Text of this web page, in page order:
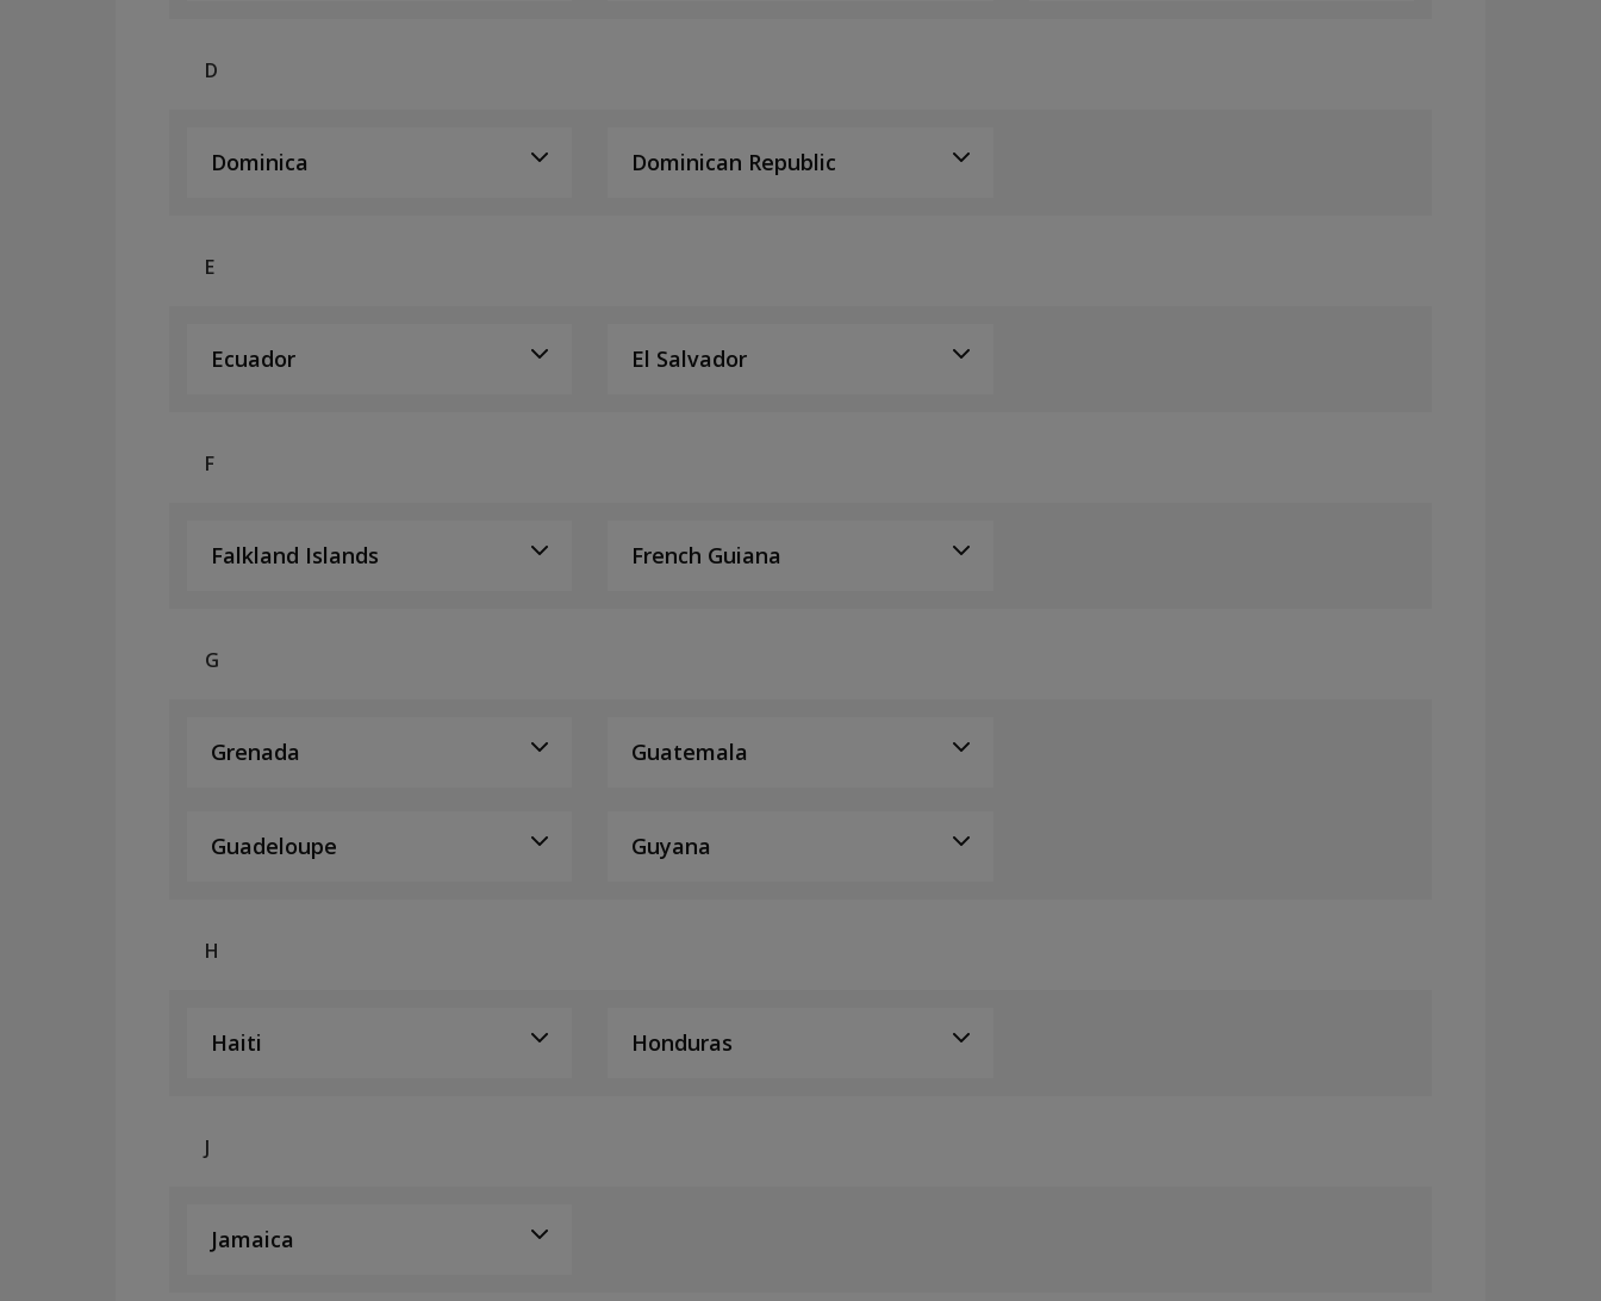
D
Dominica Dominican Republic
E
Ecuador El Salvador
F
Falkland Islands French Guiana
G
Grenada
Guadeloupe
Guatemala
Guyana
H
Haiti Honduras
J
Jamaica